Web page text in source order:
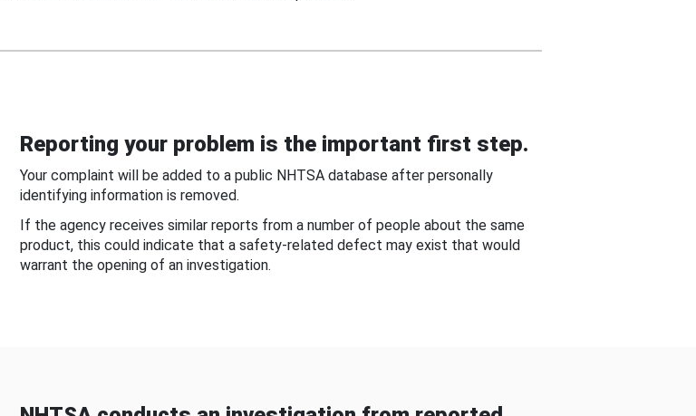
Reporting your problem is the important first step.
Your complaint will be added to a public NHTSA database after personally
identifying information is removed.
If the agency receives similar reports from a number of people about the same
product, this could indicate that a safety-related defect may exist that would
warrant the opening of an investigation.